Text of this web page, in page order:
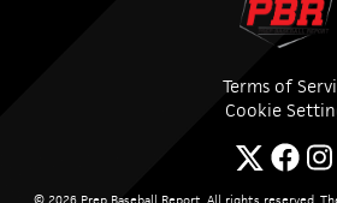
Terms of
Cookie
© 2026 Prep Baseball Report. All rights reserved.